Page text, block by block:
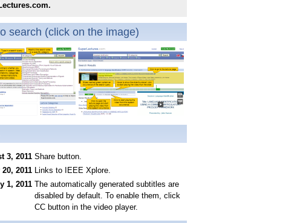
search (click on the image)
3, 2011 Share button.
2011 Links to IEEE Xplore.
1, 2011 The automatically generated subtitles are
disabled by default. To enable them, click
CC button in the video player.